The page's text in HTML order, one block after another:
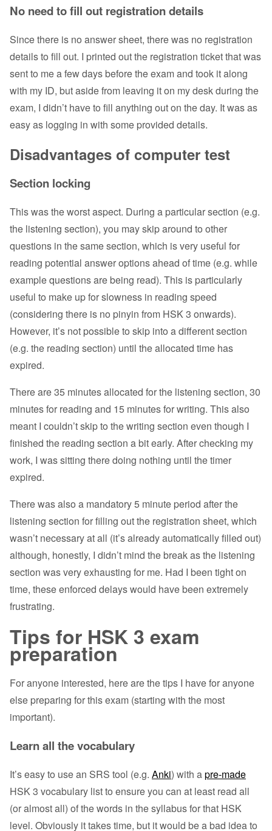
No need to fill out registration details
Since there is no answer sheet, there was no registration
details to fill out. I printed out the registration ticket that was
sent to me a few days before the exam and took it along
with my ID, but aside from leaving it on my desk during the
exam, I didn’t have to fill anything out on the day. It was as
easy as logging in with some provided details.
Disadvantages of computer test
Section locking
This was the worst aspect. During a particular section (e.g.
the listening section), you may skip around to other
questions in the same section, which is very useful for
reading potential answer options ahead of time (e.g. while
example questions are being read). This is particularly
useful to make up for slowness in reading speed
(considering there is no pinyin from HSK 3 onwards).
However, it’s not possible to skip into a different section
(e.g. the reading section) until the allocated time has
expired.
There are 35 minutes allocated for the listening section, 30
minutes for reading and 15 minutes for writing. This also
meant I couldn’t skip to the writing section even though I
finished the reading section a bit early. After checking my
work, I was sitting there doing nothing until the timer
expired.
There was also a mandatory 5 minute period after the
listening section for filling out the registration sheet, which
wasn’t necessary at all (it’s already automatically filled out)
although, honestly, I didn’t mind the break as the listening
section was very exhausting for me. Had I been tight on
time, these enforced delays would have been extremely
frustrating.
Tips for HSK 3 exam
preparation
For anyone interested, here are the tips I have for anyone
else preparing for this exam (starting with the most
important).
Learn all the vocabulary
It’s easy to use an SRS tool (e.g. Anki) with apre-made
HSK 3 vocabulary list to ensure you can at least read all
(or almost all) of the words in the syllabus for that HSK
level. Obviously it takes time, but it would be a bad idea to